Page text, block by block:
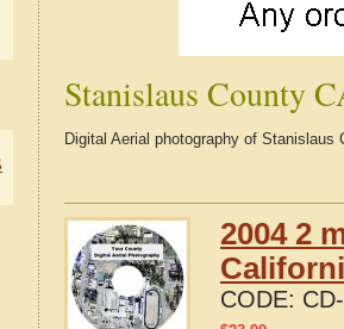
Stanislaus County
Digital Aerial photography of Stanislaus
2004 2
CODE: